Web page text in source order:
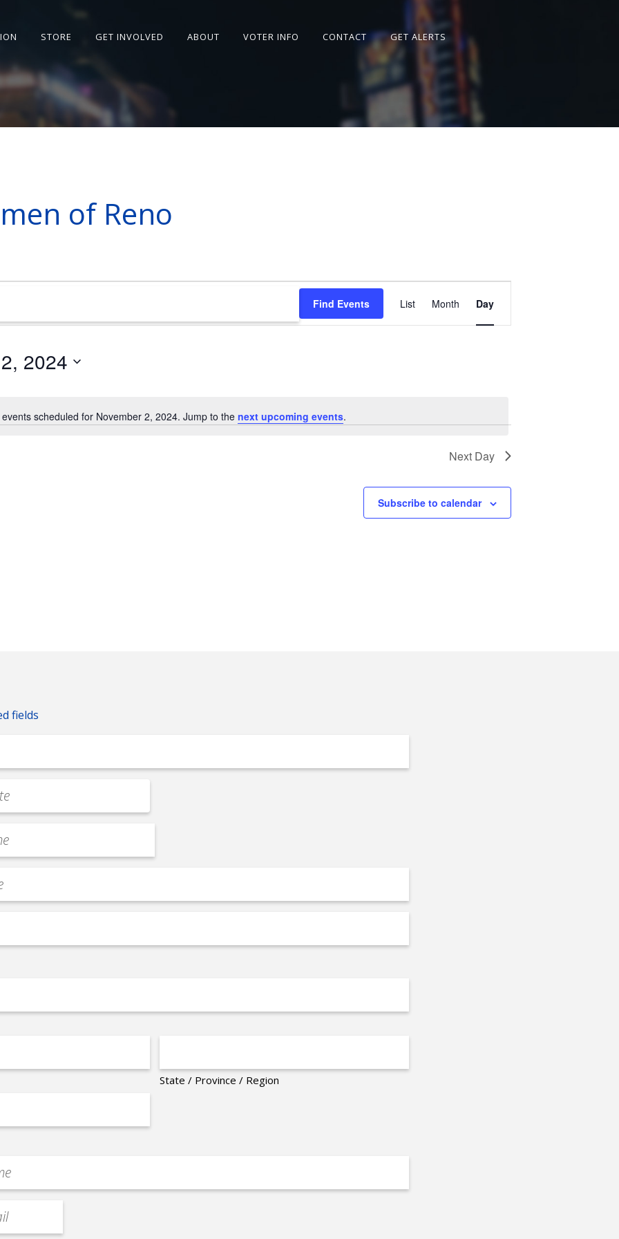
STORE GET INVOLVED ABOUT VOTER INFO CONTACT
GET ALERTS
of Reno
Notice
events scheduled for November 2, 2024. Jump to the next upcoming events.
Find Events
Event
Views
Navigation
List Month Day
2024
Next Day
Subscribe to calendar
fields
State / Province / Region